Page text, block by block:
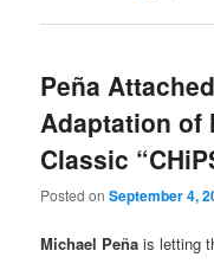
Peña
Adaptation of
Classic
Posted onSeptember 4,
Michael Peñais letting